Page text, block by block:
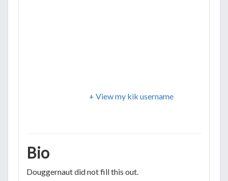
+ View my kik username
Bio
Douggernaut did not fill this out.